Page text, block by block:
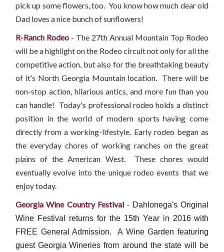
pick up some flowers, too. You know how much dear old
Dad loves a nice bunch of sunflowers!
R-Ranch Rodeo - The 27th Annual Mountain Top Rodeo
will be a highlight on the Rodeo circuit not only for all the
competitive action, but also for the breathtaking beauty
of it’s North Georgia Mountain location. There will be
non-stop action, hilarious antics, and more fun than you
can handle! Today's professional rodeo holds a distinct
position in the world of modern sports having come
directly from a working-lifestyle. Early rodeo began as
the everyday chores of working ranches on the great
plains of the American West. These chores would
eventually evolve into the unique rodeo events that we
enjoy today.
Georgia Wine Country Festival - Dahlonega's Original
Wine Festival returns for the 15th Year in 2016 with
FREE General Admission. A Wine Garden featuring
guest Georgia Wineries from around the state will be